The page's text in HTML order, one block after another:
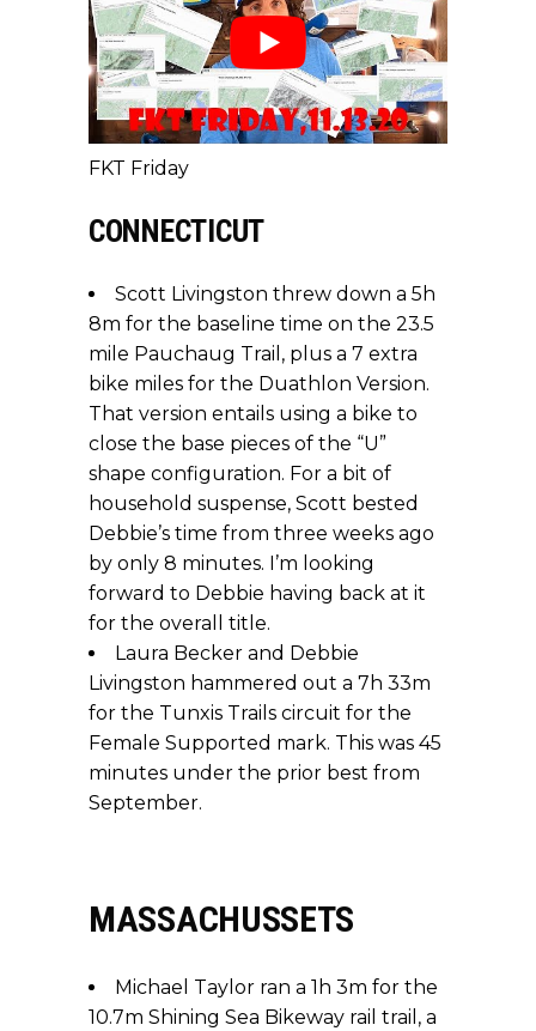
FKT Friday
CONNECTICUT
Scott Livingston threw down a 5h
8m for the baseline time on the 23.5
mile Pauchaug Trail, plus a 7 extra
bike miles for the Duathlon Version.
That version entails using a bike to
close the base pieces of the “U”
shape configuration. For a bit of
household suspense, Scott bested
Debbie’s time from three weeks ago
by only 8 minutes. I’m looking
forward to Debbie having back at it
for the overall title.
Laura Becker and Debbie
Livingston hammered out a 7h 33m
for the Tunxis Trails circuit for the
Female Supported mark. This was 45
minutes under the prior best from
September.
MASSACHUSSETS
Michael Taylor ran a 1h 3m for the
10.7m Shining Sea Bikeway rail trail, a